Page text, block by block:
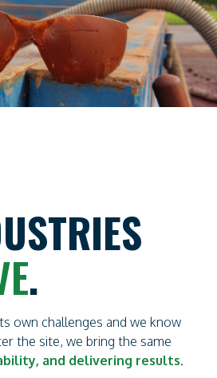
.
own challenges and we know
the site, we bring the same
and delivering results.